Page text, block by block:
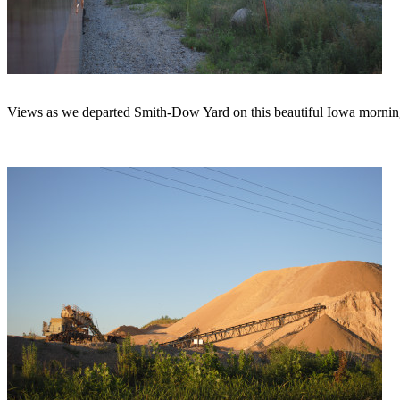
Views as we departed Smith-Dow Yard on this beautiful Iowa